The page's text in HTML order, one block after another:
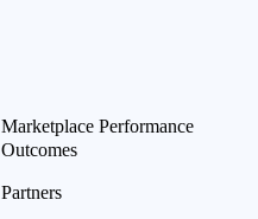
Marketplace Performance
Outcomes
Partners